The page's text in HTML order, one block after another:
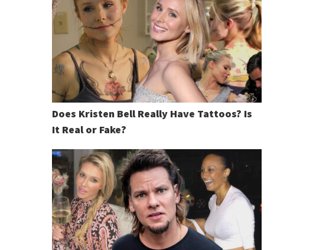
Does Kristen Bell Really Have Tattoos? Is
It Real or Fake?